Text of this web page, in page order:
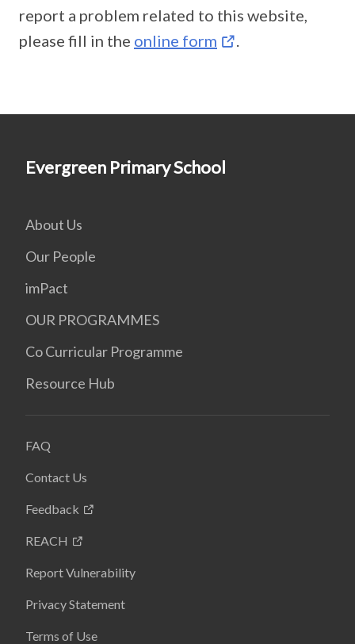
report a problem related to this website,
please fill in the online form .
Evergreen Primary School
About Us
Our People
imPact
OUR PROGRAMMES
Co Curricular Programme
Resource Hub
FAQ
Contact Us
Feedback
REACH
Report Vulnerability
Privacy Statement
Terms of Use